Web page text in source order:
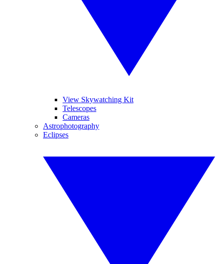
View Skywatching Kit
Telescopes
Cameras
Astrophotography
Eclipses